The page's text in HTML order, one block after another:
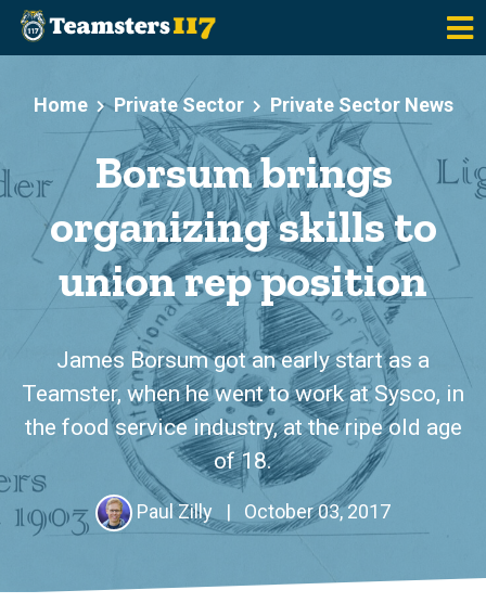
Skip to main content
Home
Private Sector Private Sector News
Borsum brings
organizing skills to
union rep position
James Borsum got an early start as a
Teamster, when he went to work at Sysco, in
the food service industry, at the ripe old age
of 18.
Paul Zilly | October 03, 2017